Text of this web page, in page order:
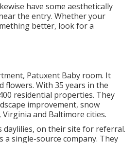
have some aesthetically
the entry. Whether your
better, look for a
Patuxent Baby room. It
With 35 years in the
residential properties. They
improvement, snow
and Baltimore cities.
daylilies, on their site for referral.
single-source company. They